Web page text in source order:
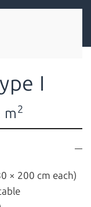
I
m2
× 200 cm each)